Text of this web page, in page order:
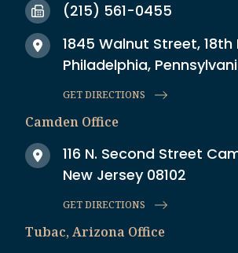
(215) 561-0455
1845 Walnut Street, 18th
Philadelphia,
GET DIRECTIONS
Camden Office
116 N. Second Street
New Jersey 08102
GET DIRECTIONS
Tubac, Arizona Office